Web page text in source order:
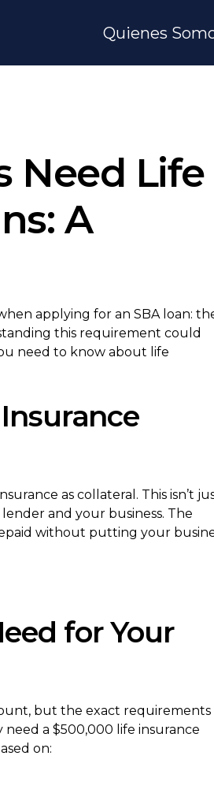
Quienes
Need Life
A
applying for an SBA loan:
this requirement could
need to know about life
as collateral. This isn’t
and your business. The
without putting your
for Your
but the exact requirements
need a $500,000 life insurance
on: